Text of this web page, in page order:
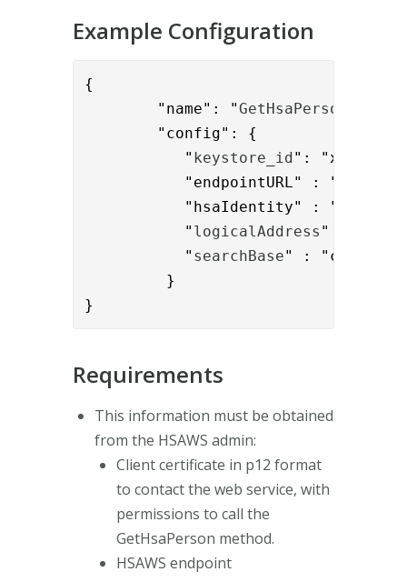
Example Configuration
{
"name": "GetHsaPersonValve
"config": {
           "
keystore_id": "xxxx-
           "endpointURL" : "
"hsaIdentity" :
           "
logicalAddress " : "
           "
searchBase" : "c=SE"
         }
}
Requirements
This information must be obtained
from the HSAWS admin:
Client certificate in p12 format
to contact the web service, with
permissions to call the
GetHsaPerson method.
HSAWS endpoint